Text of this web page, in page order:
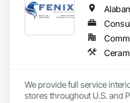
We provide full service
stores throughout U.S. and